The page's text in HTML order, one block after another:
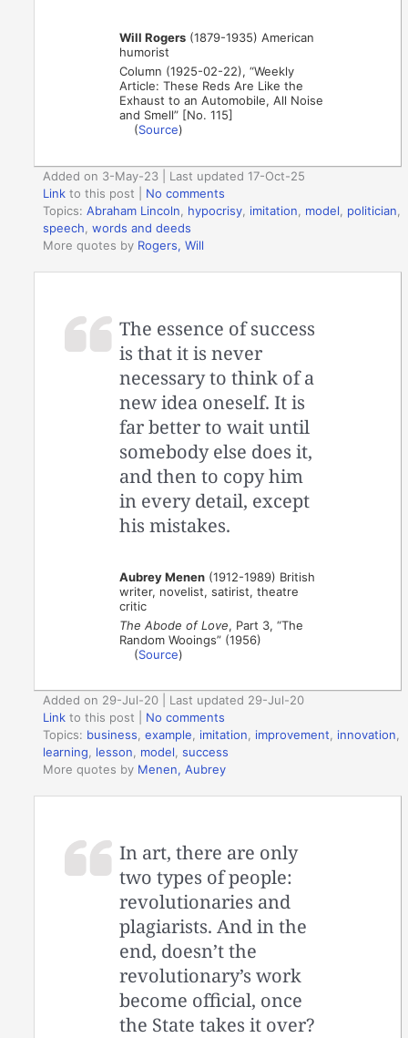
Will Rogers (1879-1935) American
humorist
Column (1925-02-22), “Weekly
Article: These Reds Are Like the
Exhaust to an Automobile, All Noise
and Smell” [No. 115]
(Source)
Added on 3-May-23 | Last updated 17-Oct-25
Link to this post
No comments
Topics:Abraham Lincoln hypocrisy imitation model politician
speech ,words and deeds
More quotes by Rogers, Will
The essence of success
is that it is never
necessary to think of a
new idea oneself. It is
far better to wait until
somebody else does it,
and then to copy him
in every detail, except
his mistakes.
Aubrey Menen (1912-1989) British
writer, novelist, satirist, theatre
critic
The Abode of Love, Part 3, “The
Random Wooings” (1956)
(Source)
Added on 29-Jul-20 | Last updated 29-Jul-20
Link to this post
No comments
Topics: business ,example imitation improvement innovation
learning
lesson model ,success
More quotes by Menen, Aubrey
In art, there are only
two types of people:
revolutionaries and
plagiarists. And in the
end, doesn’t the
revolutionary’s work
become official, once
the State takes it over?